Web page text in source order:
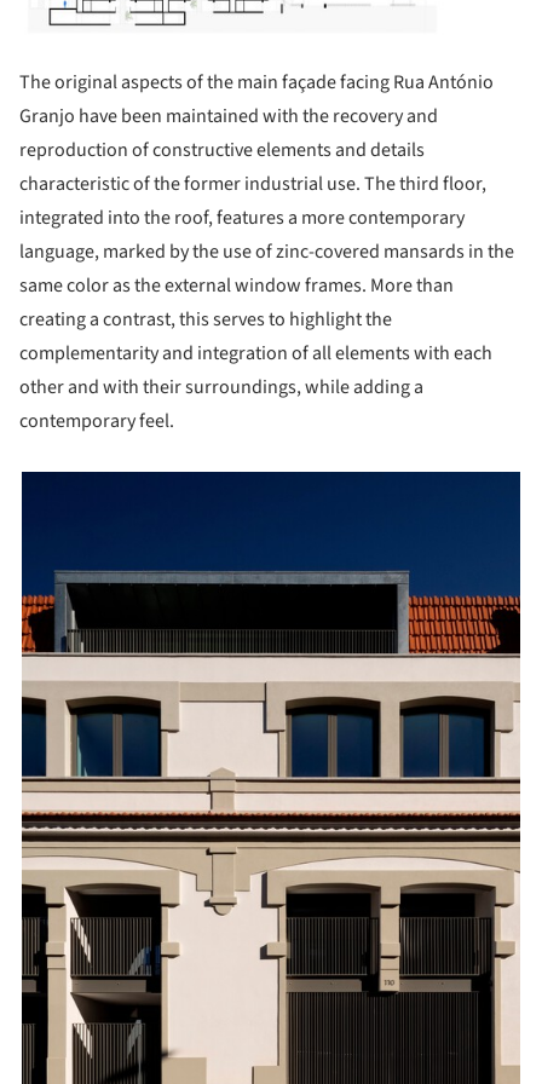
The original aspects of the main façade facing Rua António
Granjo have been maintained with the recovery and
reproduction of constructive elements and details
characteristic of the former industrial use. The third floor,
integrated into the roof, features a more contemporary
language, marked by the use of zinc-covered mansards in the
same color as the external window frames. More than
creating a contrast, this serves to highlight the
complementarity and integration of all elements with each
other and with their surroundings, while adding a
contemporary feel.